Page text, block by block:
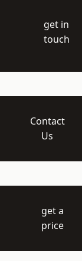
get in
touch
Contact
Us
get a
price